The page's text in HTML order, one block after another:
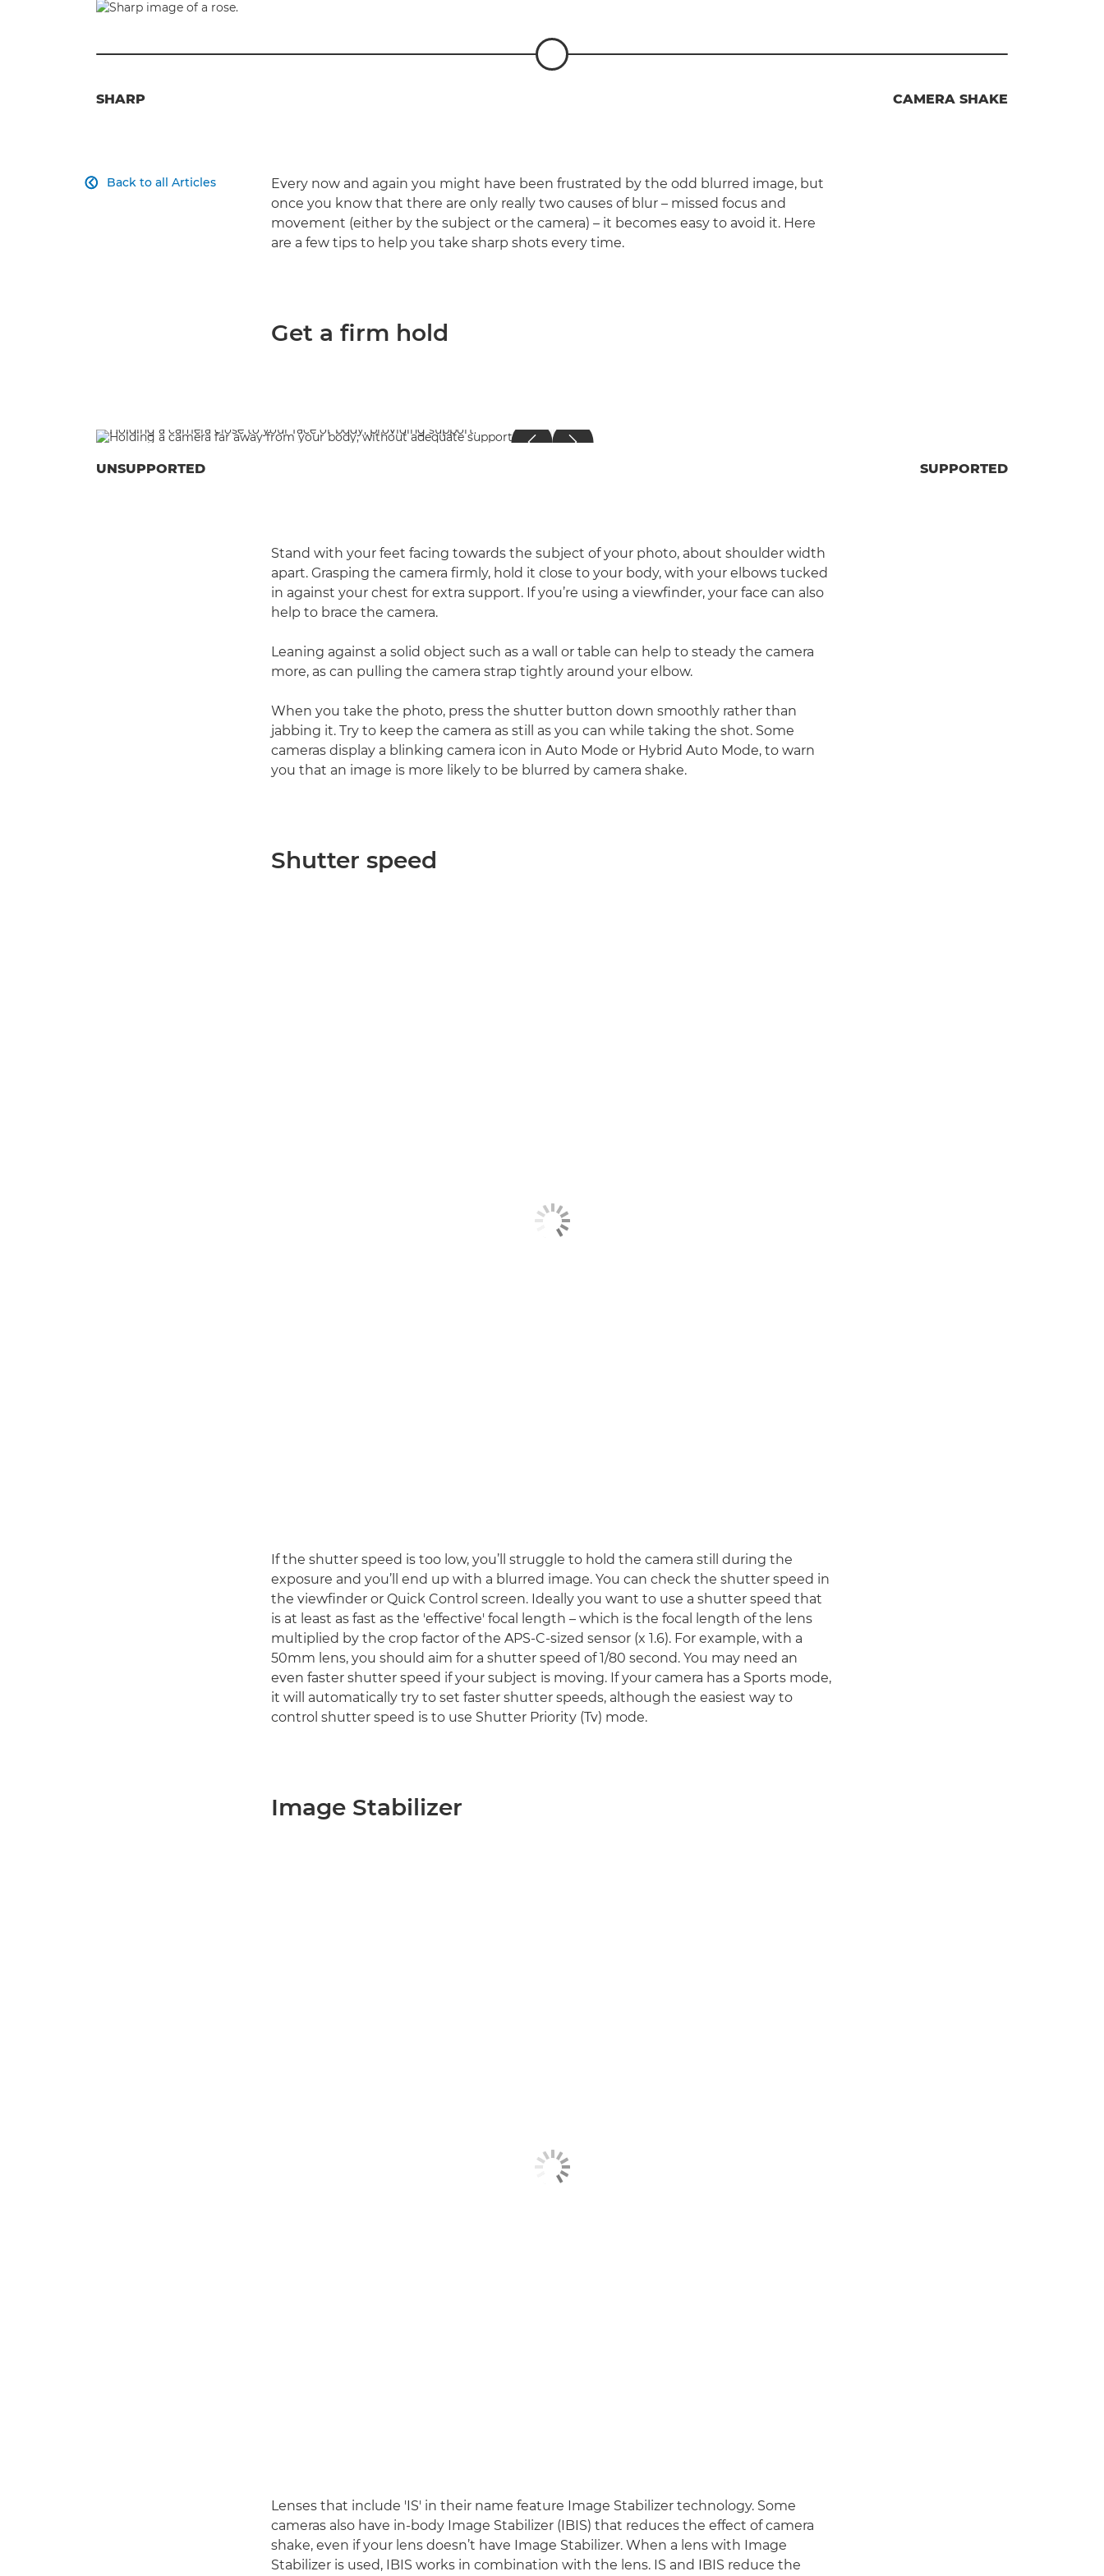
SHARP CAMERA SHAKE
Back to all Articles

Every now and again you might have been frustrated by the odd blurred image, but
once you know that there are only really two causes of blur – missed focus and
movement (either by the subject or the camera) – it becomes easy to avoid it. Here
are a few tips to help you take sharp shots every time.
Get a firm hold
UNSUPPORTED SUPPORTED
Stand with your feet facing towards the subject of your photo, about shoulder width
apart. Grasping the camera firmly, hold it close to your body, with your elbows tucked
in against your chest for extra support. If you’re using a viewfinder, your face can also
help to brace the camera.
Leaning against a solid object such as a wall or table can help to steady the camera
more, as can pulling the camera strap tightly around your elbow.
When you take the photo, press the shutter button down smoothly rather than
jabbing it. Try to keep the camera as still as you can while taking the shot. Some
cameras display a blinking camera icon in Auto Mode or Hybrid Auto Mode, to warn
you that an image is more likely to be blurred by camera shake.
Shutter speed
If the shutter speed is too low, you’ll struggle to hold the camera still during the
exposure and you’ll end up with a blurred image. You can check the shutter speed in
the viewfinder or Quick Control screen. Ideally you want to use a shutter speed that
is at least as fast as the 'effective' focal length – which is the focal length of the lens
multiplied by the crop factor of the APS-C-sized sensor (x 1.6). For example, with a
50mm lens, you should aim for a shutter speed of 1/80 second. You may need an
even faster shutter speed if your subject is moving. If your camera has a Sports mode,
it will automatically try to set faster shutter speeds, although the easiest way to
control shutter speed is to use Shutter Priority (Tv) mode.
Image Stabilizer
Lenses that include 'IS' in their name feature Image Stabilizer technology. Some
cameras also have in-body Image Stabilizer (IBIS) that reduces the effect of camera
shake, even if your lens doesn’t have Image Stabilizer. When a lens with Image
Stabilizer is used, IBIS works in combination with the lens. IS and IBIS reduce the